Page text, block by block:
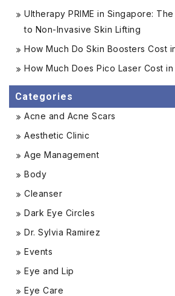
Ultherapy PRIME in Singapore:
to Non-Invasive Skin Lifting
How Much Do Skin Boosters Cost
How Much Does Pico Laser Cost
Categories
Acne and Acne Scars
Aesthetic Clinic
Age Management
Body
Cleanser
Dark Eye Circles
Dr. Sylvia Ramirez
Events
Eye and Lip
Eye Care